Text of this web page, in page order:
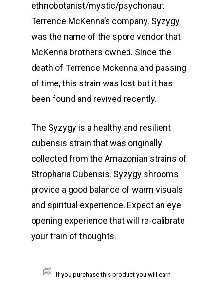
ethnobotanist/mystic/psychonaut
Terrence McKenna’s company. Syzygy
was the name of the spore vendor that
McKenna brothers owned. Since the
death of Terrence Mckenna and passing
of time, this strain was lost but it has
been found and revived recently.
The Syzygy is a healthy and resilient
cubensis strain that was originally
collected from the Amazonian strains of
Stropharia Cubensis. Syzygy shrooms
provide a good balance of warm visuals
and spiritual experience. Expect an eye
opening experience that will re-calibrate
your train of thoughts.
If you purchase this product you will earn